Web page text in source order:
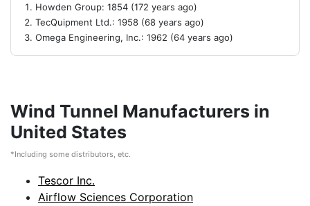
Howden Group: 1854 (172 years ago)
TecQuipment Ltd.: 1958 (68 years ago)
Omega Engineering, Inc.: 1962 (64 years ago)
Wind Tunnel Manufacturers in
United States
*Including some distributors, etc.
Tescor Inc.
Airflow Sciences Corporation